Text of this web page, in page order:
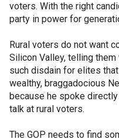
voters. With the right
party in power for
Rural voters do not want
Silicon Valley, telling
such disdain for elites
wealthy, braggadocious
because he spoke
talk at rural voters.
The GOP needs to find